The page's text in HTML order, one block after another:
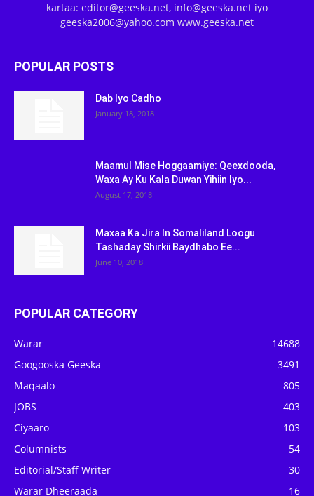
kartaa: editor@geeska.net, info@geeska.net iyo
geeska2006@yahoo.com www.geeska.net
POPULAR POSTS
Dab Iyo Cadho
January 18, 2018
Maamul Mise Hoggaamiye: Qeexdooda,
Waxa Ay Ku Kala Duwan Yihiin Iyo...
August 17, 2018
Maxaa Ka Jira In Somaliland Loogu
Tashaday Shirkii Baydhabo Ee...
June 10, 2018
POPULAR CATEGORY
Warar
14688
Googooska Geeska
3491
Maqaalo
805
JOBS
403
Ciyaaro
103
Columnists
54
Editorial/Staff Writer
30
Warar Dheeraada
16